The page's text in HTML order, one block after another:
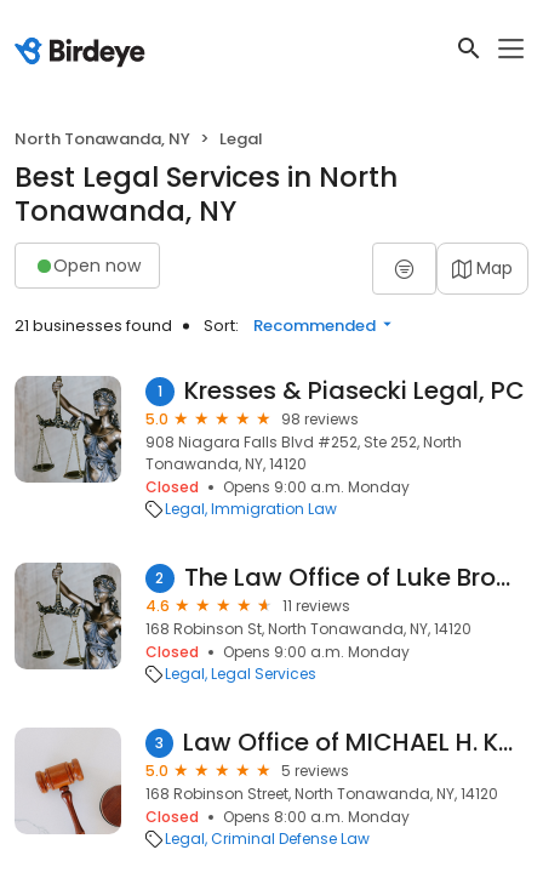
North Tonawanda, NY Legal
Best Legal Services in North
Tonawanda, NY
Open now Map
21 businesses found Sort: Recommended
1 Kresses & Piasecki Legal, PC
5.0
98 reviews
908 Niagara Falls Blvd #252, Ste 252, North
Tonawanda, NY, 14120
Closed
Opens 9:00 a.m. Monday
Legal Immigration Law
2 The Law Office of Luke Brown
4.6
11 reviews
168 Robinson St, North Tonawanda, NY, 14120
Closed
Opens 9:00 a.m. Monday
Legal Legal Services
3 Law Office of MICHAEL H. KOOSHOIAN, PLLC
5.0
5 reviews
168 Robinson Street, North Tonawanda, NY, 14120
Closed
Opens 8:00 a.m. Monday
Legal Criminal Defense Law